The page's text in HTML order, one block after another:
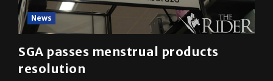
News
SGA passes menstrual products
resolution